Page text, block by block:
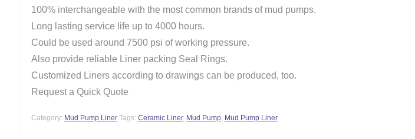
100% interchangeable with the most common brands of mud pumps.
Long lasting service life up to 4000 hours.
Could be used around 7500 psi of working pressure.
Also provide reliable Liner packing Seal Rings.
Customized Liners according to drawings can be produced, too.
Request a Quick Quote
Category: Mud Pump Liner Tags: Ceramic Liner, Mud Pump, Mud Pump Liner